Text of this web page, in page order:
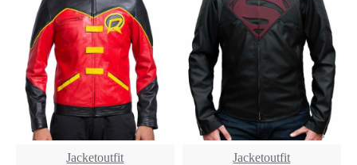
Jacketoutfit Jacketoutfit